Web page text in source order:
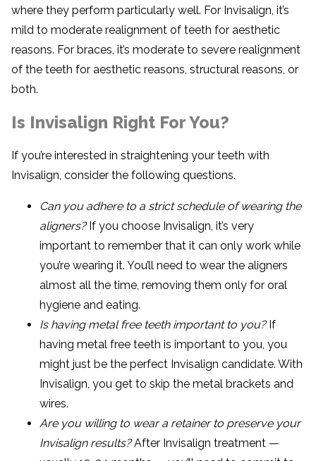
where they perform particularly well. For Invisalign, it’s
mild to moderate realignment of teeth for aesthetic
reasons. For braces, it’s moderate to severe realignment
of the teeth for aesthetic reasons, structural reasons, or
both.
Is Invisalign Right For You?
If you’re interested in straightening your teeth with
Invisalign, consider the following questions.
Can you adhere to a strict schedule of wearing the
aligners?If you choose Invisalign, it’s very
important to remember that it can only work while
you’re wearing it. You’ll need to wear the aligners
almost all the time, removing them only for oral
hygiene and eating.
Is having metal free teeth important to you?If
having metal free teeth is important to you, you
might just be the perfect Invisalign candidate. With
Invisalign, you get to skip the metal brackets and
wires.
Are you willing to wear a retainer to preserve your
Invisalign results?After Invisalign treatment —